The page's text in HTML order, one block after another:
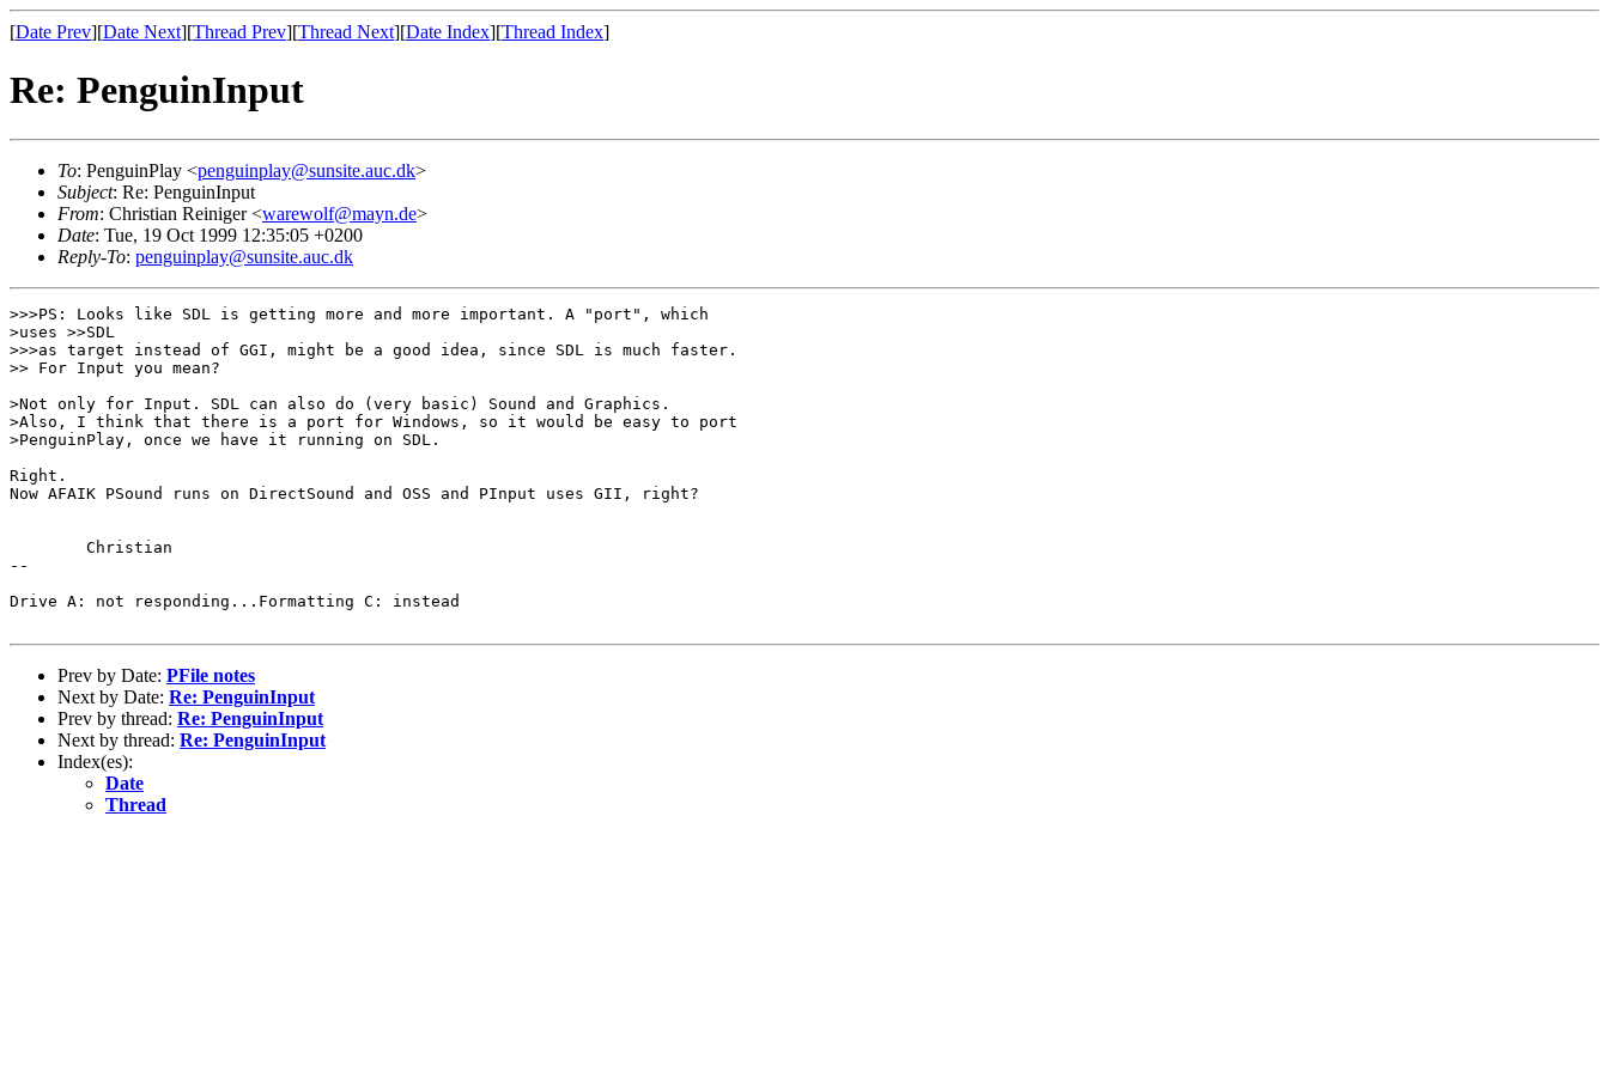
[Date Prev][Date Next][Thread Prev][Thread Next][Date Index][Thread Index]
Re: PenguinInput
To: PenguinPlay <penguinplay@sunsite.auc.dk>
Subject: Re: PenguinInput
From: Christian Reiniger <warewolf@mayn.de>
Date: Tue, 19 Oct 1999 12:35:05 +0200
Reply-To: penguinplay@sunsite.auc.dk
>>>PS: Looks like SDL is getting more and more important. A "port", which
>uses >>SDL
>>>as target instead of GGI, might be a good idea, since SDL is much faster.
>> For Input you mean?
>Not only for Input. SDL can also do (very basic) Sound and Graphics.
>Also, I think that there is a port for Windows, so it would be easy to port
>PenguinPlay, once we have it running on SDL.
Right.
Now AFAIK PSound runs on DirectSound and OSS and PInput uses GII, right?
--
Drive A: not responding...Formatting C: instead
Prev by Date: PFile notes
Next by Date: Re: PenguinInput
Prev by thread: Re: PenguinInput
Next by thread: Re: PenguinInput
Index(es):
Date
Thread